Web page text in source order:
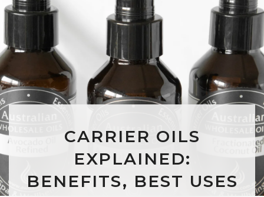
CARRIER OILS
EXPLAINED:
BENEFITS, BEST USES